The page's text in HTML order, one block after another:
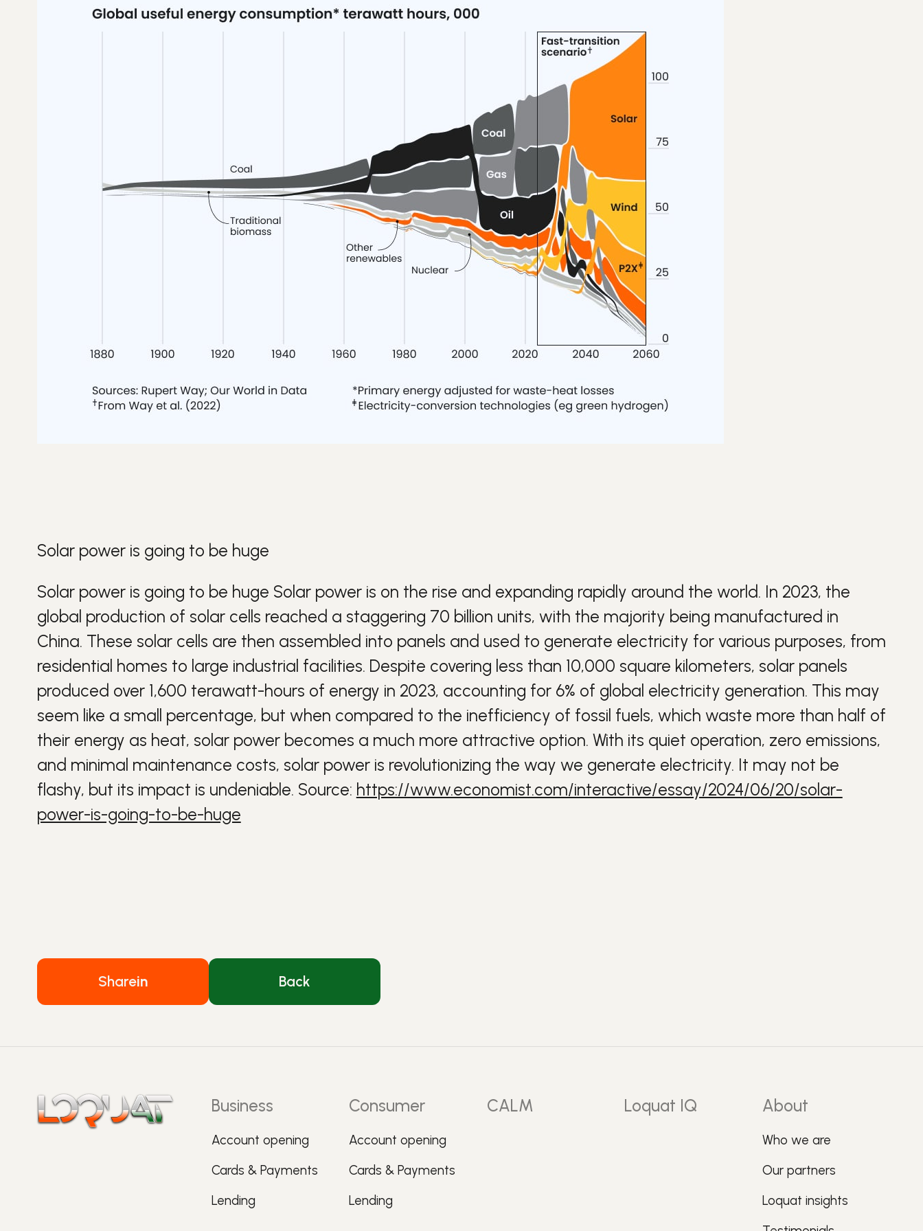
Solar power is going to be huge
Solar power is going to be huge Solarpower is on the rise and expanding rapidly around the world. In 2023, the
global production of solar cells reached a staggering 70 billion units, with the majority being manufactured in
China. These solar cells are then assembled into panels and used to generate electricity for various purposes, from
residential homes to large industrial facilities. Despite covering less than 10,000 square kilometers, solar panels
produced over 1,600 terawatt-hours of energy in 2023, accounting for 6% of global electricity generation. This may
seem like a small percentage, but when compared to the inefficiency of fossil fuels, which waste more than half of
their energy as heat, solar power becomes a much more attractive option. With its quiet operation, zero emissions,
and minimal maintenance costs, solar power is revolutionizing the way we generate electricity. It may not be
flashy, but its impact is undeniable. Source: https://www.economist.com/interactive/essay/2024/06/20/solar-
power-is-going-to-be-huge
Sharein Back
Business
Account opening
Cards & Payments
Lending
Consumer
Account opening
Cards & Payments
Lending
CALM Loquat IQ About
Who we are
Our partners
Loquat insights